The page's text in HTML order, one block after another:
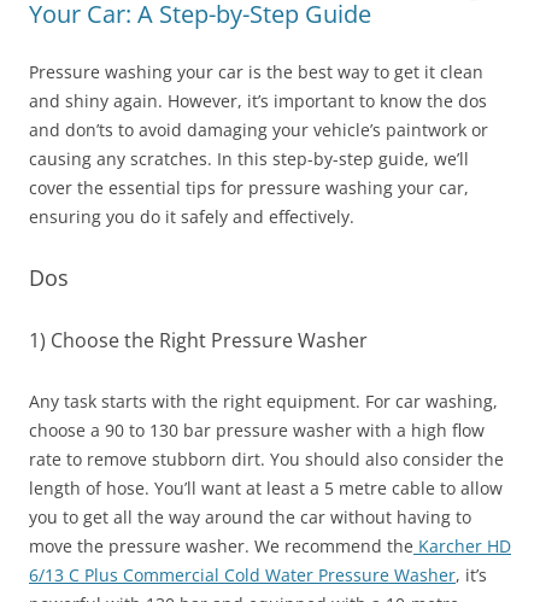
Your Car: A Step-by-Step Guide
Pressure washing your car is the best way to get it clean
and shiny again. However, it’s important to know the dos
and don’ts to avoid damaging your vehicle’s paintwork or
causing any scratches. In this step-by-step guide, we’ll
cover the essential tips for pressure washing your car,
ensuring you do it safely and effectively.
Dos
1) Choose the Right Pressure Washer
Any task starts with the right equipment. For car washing,
choose a 90 to 130 bar pressure washer with a high flow
rate to remove stubborn dirt. You should also consider the
length of hose. You’ll want at least a 5 metre cable to allow
you to get all the way around the car without having to
move the pressure washer. We recommend the Karcher HD
6/13 C Plus Commercial Cold Water Pressure Washer, it’s